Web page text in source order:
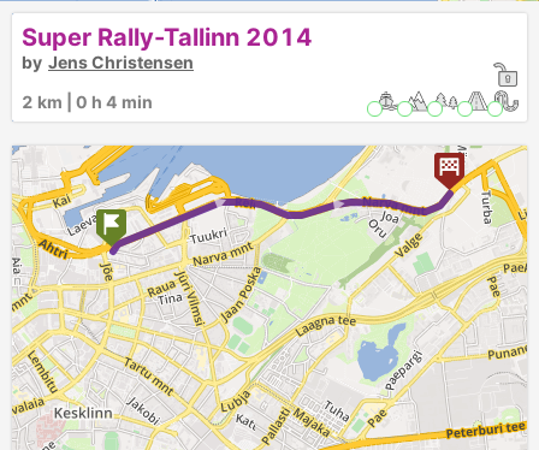
► ►
Super Rally-Tallinn 2014
by Jens Christensen
2 km | 0 h 4 min